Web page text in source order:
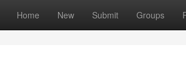
Home New Submit Groups